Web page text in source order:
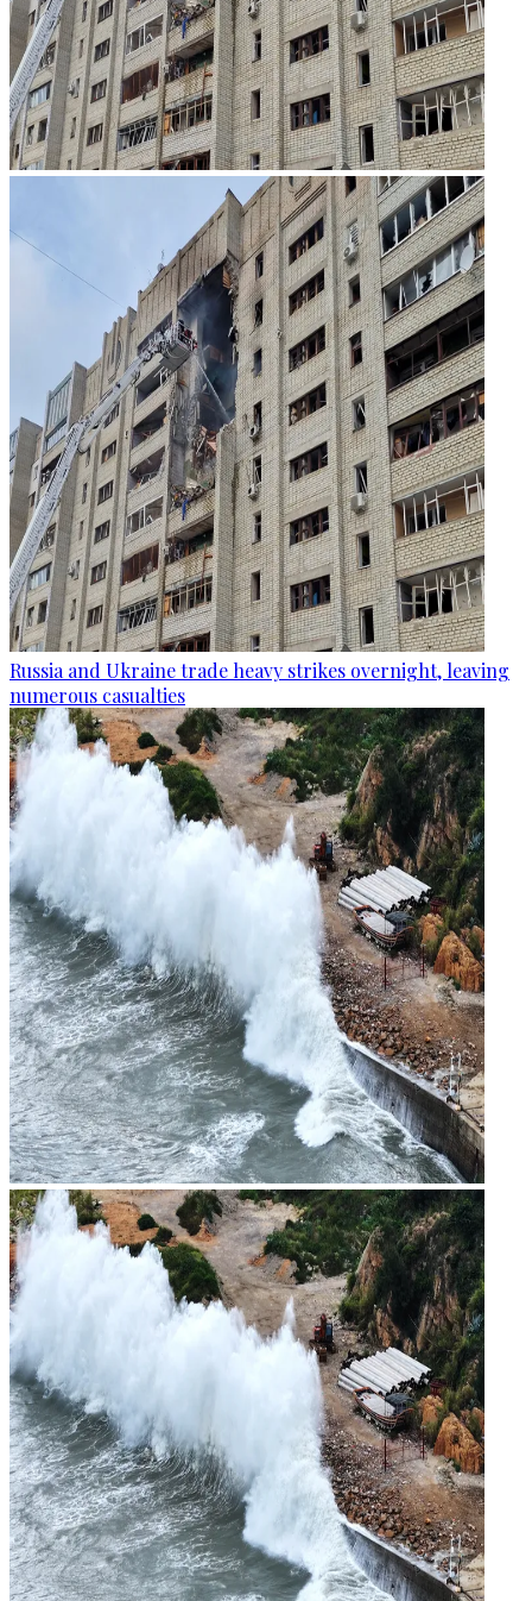
Russia and Ukraine trade heavy strikes overnight, leaving
numerous casualties